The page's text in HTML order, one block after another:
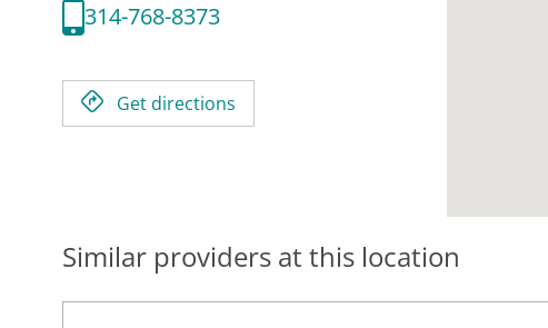
314-768-8373
Get directions
Similar providers at this location